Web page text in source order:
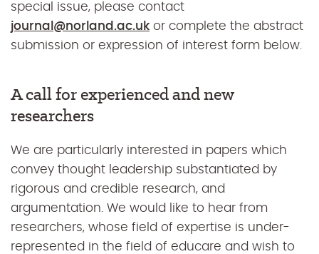
special issue, please contact
journal@norland.ac.uk or complete the abstract
submission or expression of interest form below.
A call for experienced and new
researchers
We are particularly interested in papers which
convey thought leadership substantiated by
rigorous and credible research, and
argumentation. We would like to hear from
researchers, whose field of expertise is under-
represented in the field of educare and wish to